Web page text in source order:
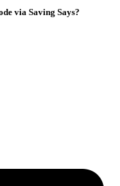
via Saving Says?